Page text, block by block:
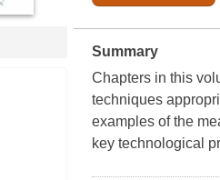
Summary
Chapters in this
techniques
examples of the
key technological